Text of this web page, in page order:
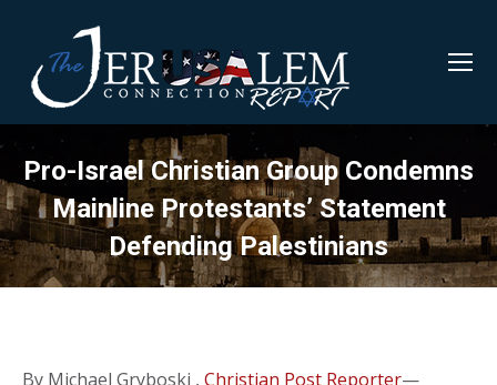
Pro-Israel Christian Group Condemns
Mainline Protestants’ Statement
Defending Palestinians
By Michael Gryboski , Christian Post Reporter—